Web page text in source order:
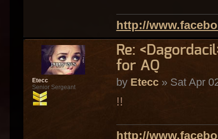
http://
Re:
for AQ
by Etecc» Sat Apr
!!
http://
Etecc
Senior Sergeant